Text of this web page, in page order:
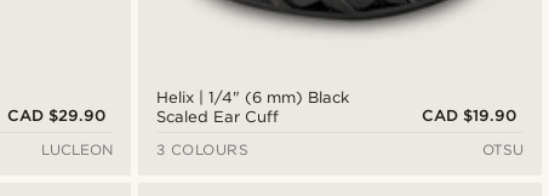
CAD $29.90
LUCLEON
Helix | 1/4" (6 mm) Black
Scaled Ear Cuff
CAD $19.90
3 COLOURS
OTSU